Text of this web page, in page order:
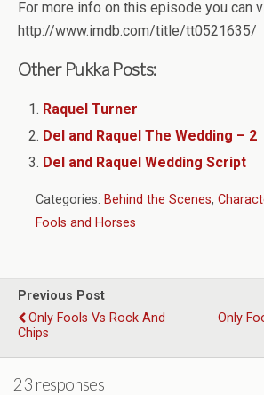
For more info on this episode you can
http://www.imdb.com/title/tt0521635/
Other Pukka Posts:
Raquel Turner
Del and Raquel The Wedding – 2
Del and Raquel Wedding Script
Categories: Behind the Scenes,
Fools and Horses
Previous Post
Only Fools Vs Rock And
Chips
Only
23 responses